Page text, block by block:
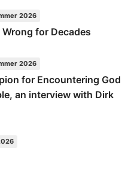
2026
Wrong for Decades
2026
for Encountering God
an interview with Dirk